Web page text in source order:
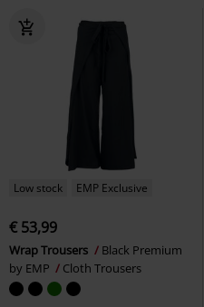
Low stock EMP Exclusive
€ 53,99
Wrap Trousers
Black Premium
by EMP
Cloth Trousers